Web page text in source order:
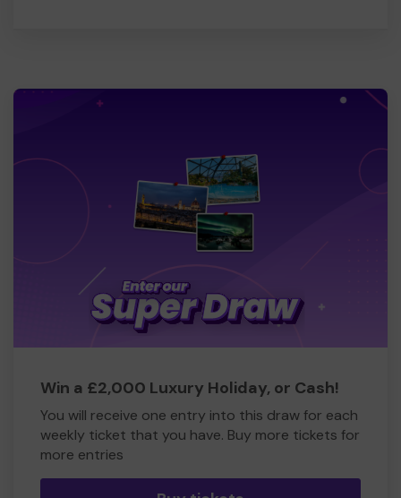
Win a £2,000 Luxury Holiday, or Cash!
You will receive one entry into this draw for each
weekly ticket that you have. Buy more tickets for
more entries